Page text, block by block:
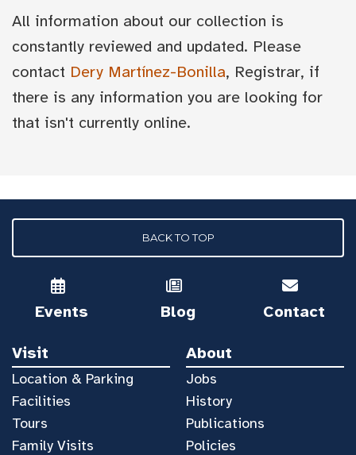
All information about our collection is
constantly reviewed and updated. Please
contact Dery Martínez-Bonilla, Registrar, if
there is any information you are looking for
that isn't currently online.
BACK TO TOP
Events Blog Contact
Visit
Location & Parking
Facilities
Tours
Family Visits
About
Jobs
History
Publications
Policies